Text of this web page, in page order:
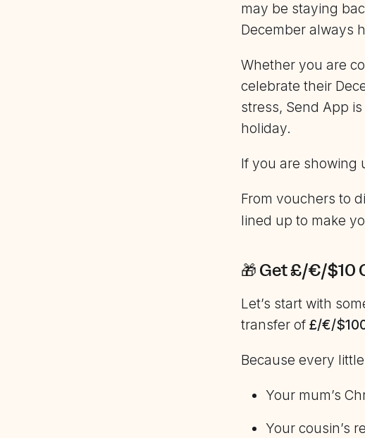
may be staying
December always
Whether you are
celebrate their
stress, Send App
holiday.
If you are showing
From vouchers to
lined up to make
🎁 Get £/€/$10
Let’s start with
transfer of £/€/
Because every
Your mum’s
Your cousin’s